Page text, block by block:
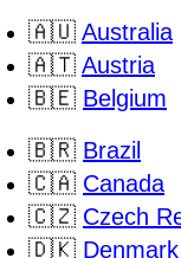
🇦🇺 Australia
🇦🇹 Austria
🇧🇪 Belgium
🇧🇷 Brazil
🇨🇦 Canada
🇨🇿 Czech
🇩🇰 Denmark